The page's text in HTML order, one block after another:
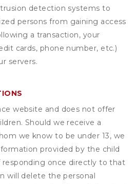
detection systems to
persons from gaining access
a transaction, your
cards, phone number, etc.)
servers.
website and does not offer
Should we receive a
we know to be under 13, we
provided by the child
once directly to that
will delete the personal